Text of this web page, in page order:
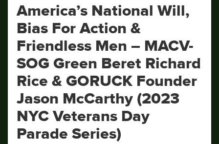
America’s National Will,
Bias For Action &
Friendless Men – MACV-
SOG Green Beret Richard
Rice & GORUCK Founder
Jason McCarthy (2023
NYC Veterans Day
Parade Series)